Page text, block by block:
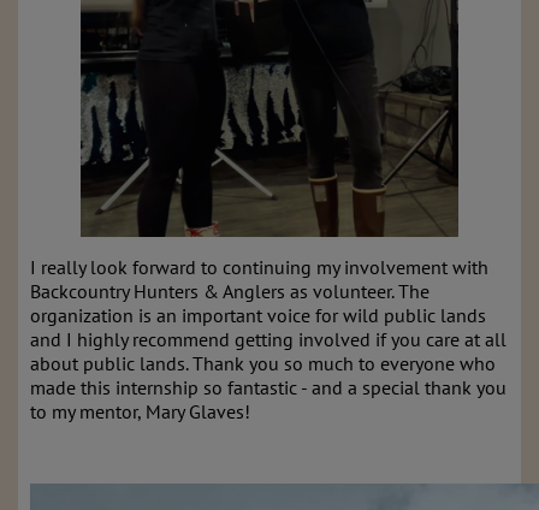
I really look forward to continuing my involvement with
Backcountry Hunters & Anglers as volunteer. The
organization is an important voice for wild public lands
and I highly recommend getting involved if you care at all
about public lands. Thank you so much to everyone who
made this internship so fantastic - and a special thank you
to my mentor, Mary Glaves!